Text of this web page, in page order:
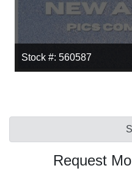
Stock #: 560587
Request